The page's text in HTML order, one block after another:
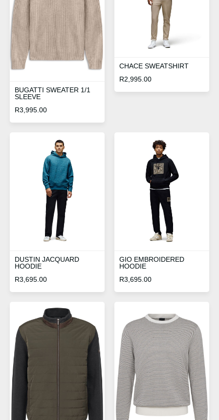
BUGATTI SWEATER 1/1
SLEEVE
R3,995.00
CHACE SWEATSHIRT
R2,995.00
DUSTIN JACQUARD
HOODIE
R3,695.00
GIO EMBROIDERED
HOODIE
R3,695.00